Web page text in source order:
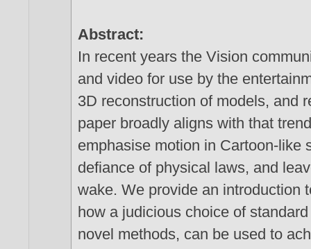
Abstract:
In recent years the Vision
and video for use by the
3D reconstruction of models, and
paper broadly aligns with that
emphasise motion in Cartoon-like
defiance of physical laws, and
wake. We provide an introduction
how a judicious choice of
novel methods, can be used to